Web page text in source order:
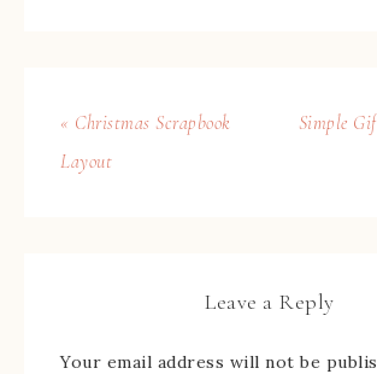
« Christmas Scrapbook
Layout
Simple
Leave a Reply
Your email address will not be